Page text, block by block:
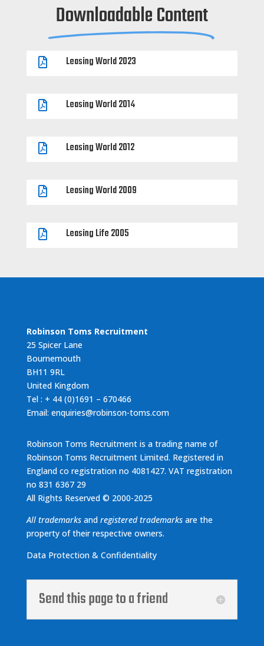
Downloadable Content
 Leasing World 2023
 Leasing World 2014
 Leasing World 2012
 Leasing World 2009
 Leasing Life 2005
Robinson Toms Recruitment
25 Spicer Lane
Bournemouth
BH11 9RL
United Kingdom
Tel : + 44 (0)1691 – 670466
Email: enquiries@robinson-toms.com
Robinson Toms Recruitment is a trading name of
Robinson Toms Recruitment Limited. Registered in
England co registration no 4081427. VAT registration
no 831 6367 29
All Rights Reserved © 2000-2025
All trademarks and registered trademarks are the
property of their respective owners.
Data Protection & Confidentiality
Send this page to a friend